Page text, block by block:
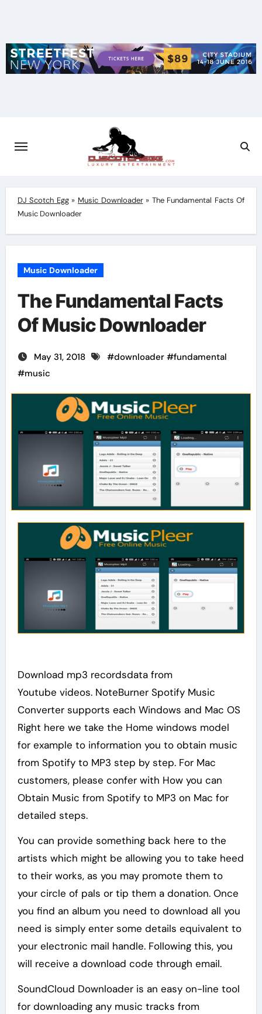
DJ Scotch Egg» Music Downloader» The Fundamental Facts Of
Music Downloader
Music Downloader
The Fundamental Facts
Of Music Downloader
May 31, 2018 #downloader#fundamental
#music
Download mp3 recordsdata from
Youtube videos. NoteBurner Spotify Music
Converter supports each Windows and Mac OS
Right here we take the Home windows model
for example to information you to obtain music
from Spotify to MP3 step by step. For Mac
customers, please confer with How you can
Obtain Music from Spotify to MP3 on Mac for
detailed steps.
You can provide something back here to the
artists which might be allowing you to take heed
to their works, as you may promote them to
your circle of pals or tip them a donation. Once
you find an album you need to download all you
need is simply enter some details equivalent to
your electronic mail handle. Following this, you
will receive a download code through email.
SoundCloud Downloader is an easy on-line tool
for downloading any music tracks from